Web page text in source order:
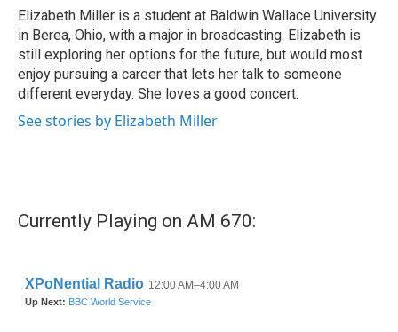
o
k
r
I
n
Elizabeth Miller is a student at Baldwin Wallace University
in Berea, Ohio, with a major in broadcasting. Elizabeth is
still exploring her options for the future, but would most
enjoy pursuing a career that lets her talk to someone
different everyday. She loves a good concert.
See stories by Elizabeth Miller
Currently Playing on AM 670: